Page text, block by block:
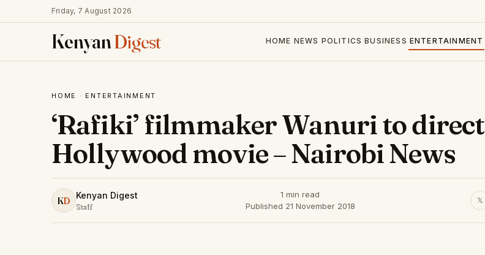
Friday, 7 August 2026
KenyanDigest HOME NEWS POLITICS BUSINESS ENTERTAINMENT
HOME · ENTERTAINMENT
‘Rafiki’ filmmaker Wanuri to direct
Hollywood movie – Nairobi News
KD Kenyan Digest
Staff
1 min read
Published 21 November 2018
𝕏